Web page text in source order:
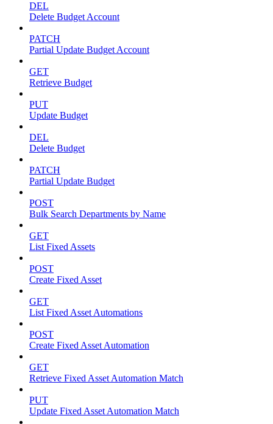
DEL
Delete Budget Account
PATCH
Partial Update Budget Account
GET
Retrieve Budget
PUT
Update Budget
DEL
Delete Budget
PATCH
Partial Update Budget
POST
Bulk Search Departments by Name
GET
List Fixed Assets
POST
Create Fixed Asset
GET
List Fixed Asset Automations
POST
Create Fixed Asset Automation
GET
Retrieve Fixed Asset Automation Match
PUT
Update Fixed Asset Automation Match